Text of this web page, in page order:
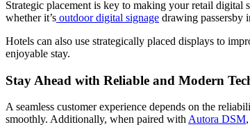
Strategic placement is key to making your retail
whetherit’s outdoor digital signage drawing passersby
Hotels can also use strategically placed displays to
enjoyable stay.
Stay Ahead with Reliable and Modern
A seamless customer experience depends on the
smoothly. Additionally, when paired with Autora DSM